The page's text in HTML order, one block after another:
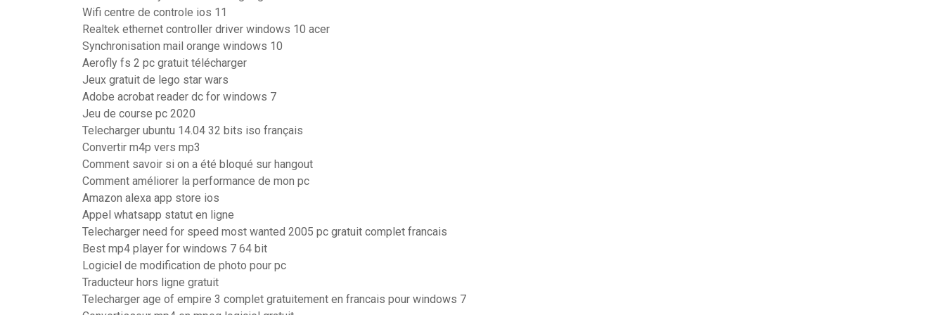
Wifi centre de controle ios 11
Realtek ethernet controller driver windows 10 acer
Synchronisation mail orange windows 10
Aerofly fs 2 pc gratuit télécharger
Jeux gratuit de lego star wars
Adobe acrobat reader dc for windows 7
Jeu de course pc 2020
Telecharger ubuntu 14.04 32 bits iso français
Convertir m4p vers mp3
Comment savoir si on a été bloqué sur hangout
Comment améliorer la performance de mon pc
Amazon alexa app store ios
Appel whatsapp statut en ligne
Telecharger need for speed most wanted 2005 pc gratuit complet francais
Best mp4 player for windows 7 64 bit
Logiciel de modification de photo pour pc
Traducteur hors ligne gratuit
Telecharger age of empire 3 complet gratuitement en francais pour windows 7